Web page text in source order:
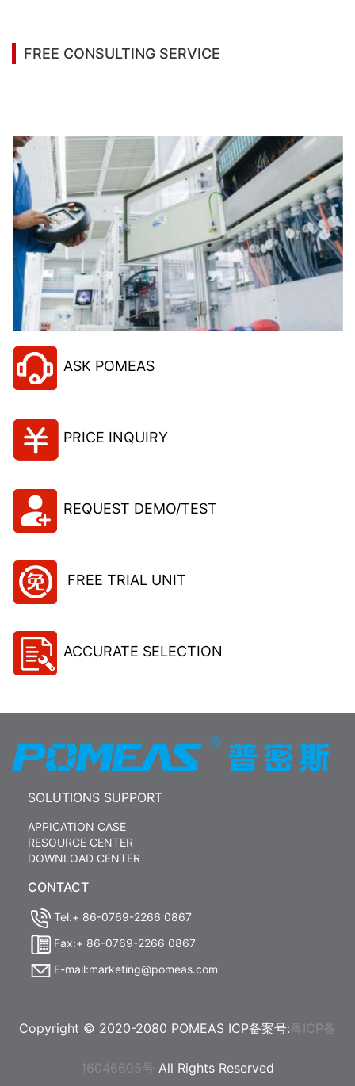
FREE CONSULTING SERVICE
ASK POMEAS
PRICE INQUIRY
REQUEST DEMO/TEST
FREE TRIAL UNIT
ACCURATE SELECTION
SOLUTIONS SUPPORT
APPICATION CASE
RESOURCE CENTER
DOWNLOAD CENTER
CONTACT
Tel:+ 86-0769-2266 0867
Fax:+ 86-0769-2266 0867
E-mail:marketing@pomeas.com
Copyright © 2020-2080 POMEAS ICP备案号: 粤ICP备
16046605号 All Rights Reserved